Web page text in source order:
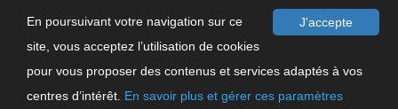
J'accepte
En poursuivant votre navigation sur ce
site, vous acceptez l’utilisation de cookies
pour vous proposer des contenus et services adaptés à vos
centres d’intérêt. En savoir plus et gérer ces paramètres
FAIRE UN
DON